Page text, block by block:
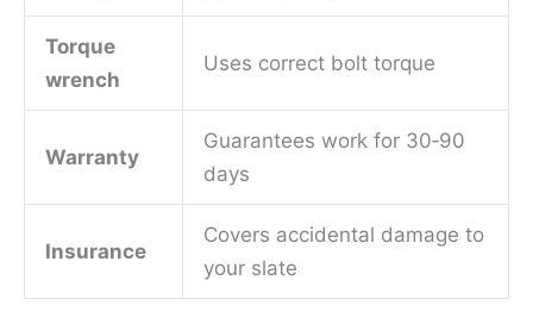
Torque
wrench
Uses correct bolt torque
Warranty
Guarantees work for 30‑90
days
Insurance
Covers accidental damage to
your slate